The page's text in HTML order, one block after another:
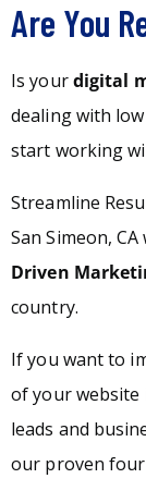
Are You
Is yourdigital
dealing with
start working
Streamline
San Simeon,
Driven
country.
If you want to
of your website
leads and
our proven